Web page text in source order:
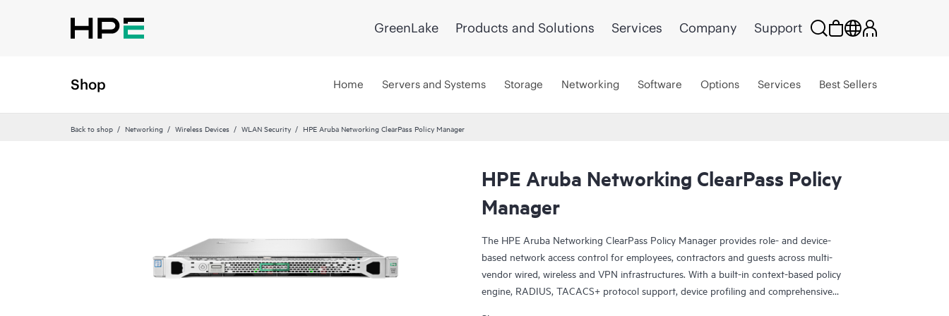
GreenLake Products and Solutions Services Company Support
Shop Home Servers and Systems Storage Networking Software Options Services Best Sellers
Back to shop Networking Wireless Devices WLAN Security HPE Aruba Networking ClearPass Policy Manager
HPE Aruba Networking ClearPass Policy
Manager
The HPE Aruba Networking ClearPass Policy Manager provides role- and device-
based network access control for employees, contractors and guests across multi-
vendor wired, wireless and VPN infrastructures. With a built-in context-based policy
engine, RADIUS, TACACS+ protocol support, device profiling and comprehensive